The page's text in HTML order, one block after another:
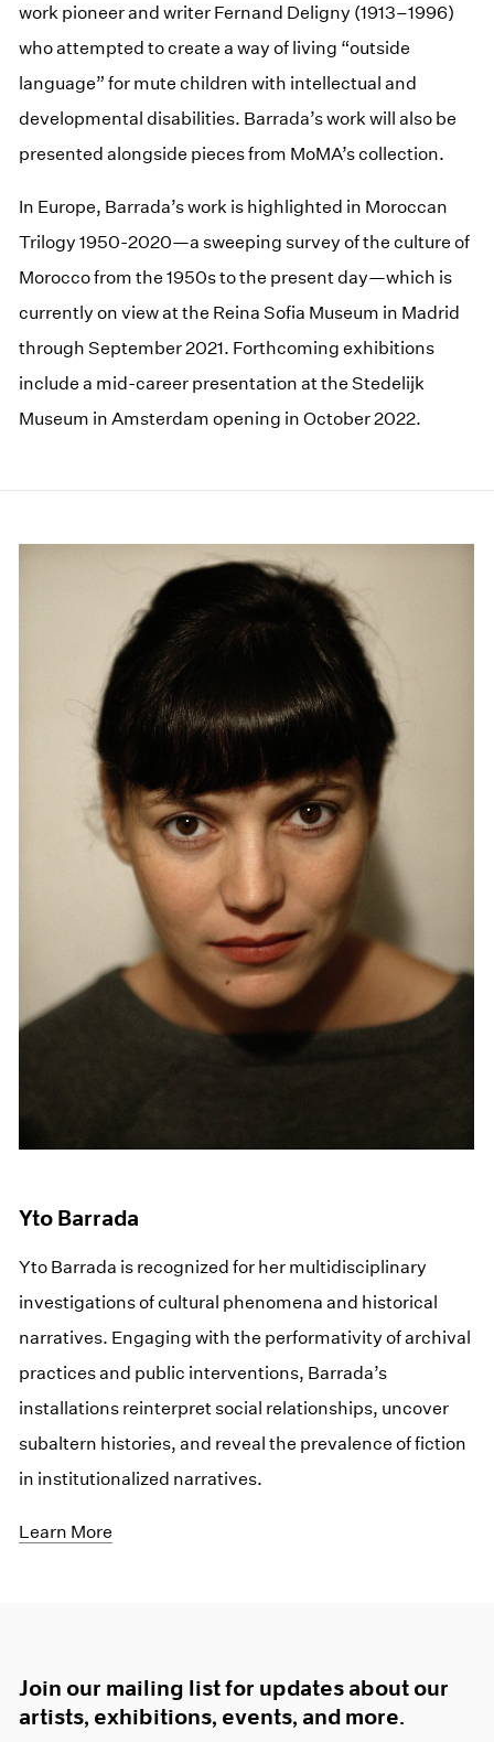
work pioneer and writer Fernand Deligny (1913–1996)
who attempted to create a way of living “outside
language” for mute children with intellectual and
developmental disabilities. Barrada’s work will also be
presented alongside pieces from MoMA’s collection.
In Europe, Barrada’s work is highlighted in Moroccan
Trilogy 1950-2020—a sweeping survey of the culture of
Morocco from the 1950s to the present day—which is
currently on view at the Reina Sofia Museum in Madrid
through September 2021. Forthcoming exhibitions
include a mid-career presentation at the Stedelijk
Museum in Amsterdam opening in October 2022.
Yto Barrada
Yto Barrada is recognized for her multidisciplinary
investigations of cultural phenomena and historical
narratives. Engaging with the performativity of archival
practices and public interventions, Barrada’s
installations reinterpret social relationships, uncover
subaltern histories, and reveal the prevalence of fiction
in institutionalized narratives.
Learn More
Join our mailing list for updates about our
artists, exhibitions, events, and more.